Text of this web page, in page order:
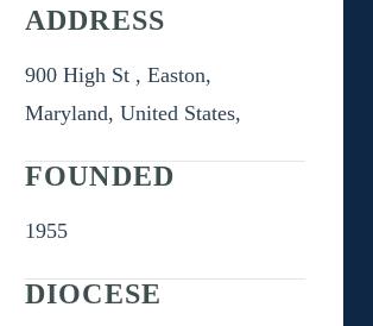
ADDRESS
900 High St , Easton,
Maryland, United States,
FOUNDED
1955
DIOCESE